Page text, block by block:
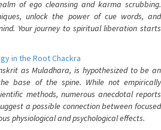
of ego cleansing and karma scrubbing.
unlock the power of cue words, and
Your journey to spiritual liberation starts
in the Root Chackra
as Muladhara, is hypothesized to be an
base of the spine. While not empirically
methods, numerous anecdotal reports
a possible connection between focused
physiological and psychological effects.